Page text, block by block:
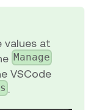
values at
Manage
VSCode
.